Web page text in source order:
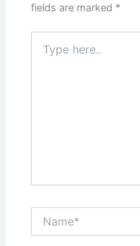
fields are marked *
here..